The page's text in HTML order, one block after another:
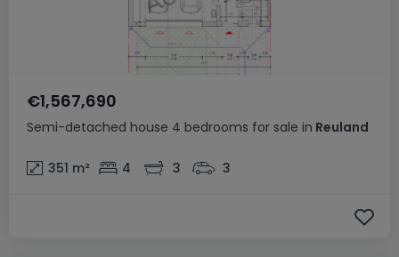
Semi-detached house 4 bedrooms for sale in Reuland
€1,567,690
351 m² 4 3 3